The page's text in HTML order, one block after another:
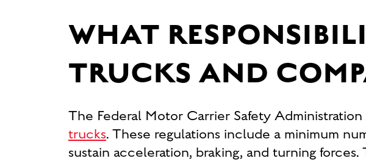
WHAT
TRUCKS AND
The Federal Motor Carrier Safety
trucks. These regulations include a minimum
sustain acceleration, braking, and turning